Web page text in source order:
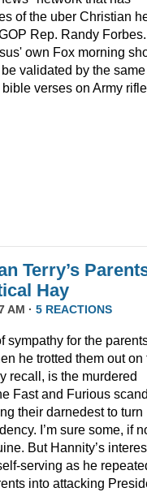
of the uber Christian
Rep. Randy Forbes.
own Fox morning
validated by the same
verses on Army
Terry’s
Hay
AM · 5 REACTIONS
sympathy for the
he trotted them out on
recall, is the murdered
Fast and Furious
their darnedest to turn
I’m sure some, if
But Hannity’s
serving as he
into attacking